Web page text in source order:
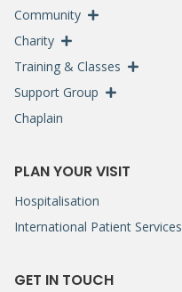
Community
Charity
Training & Classes
Support Group
Chaplain
PLAN YOUR VISIT
Hospitalisation
International Patient Services
GET IN TOUCH